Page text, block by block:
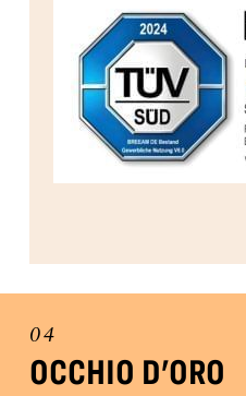
04
OCCHIO D'ORO